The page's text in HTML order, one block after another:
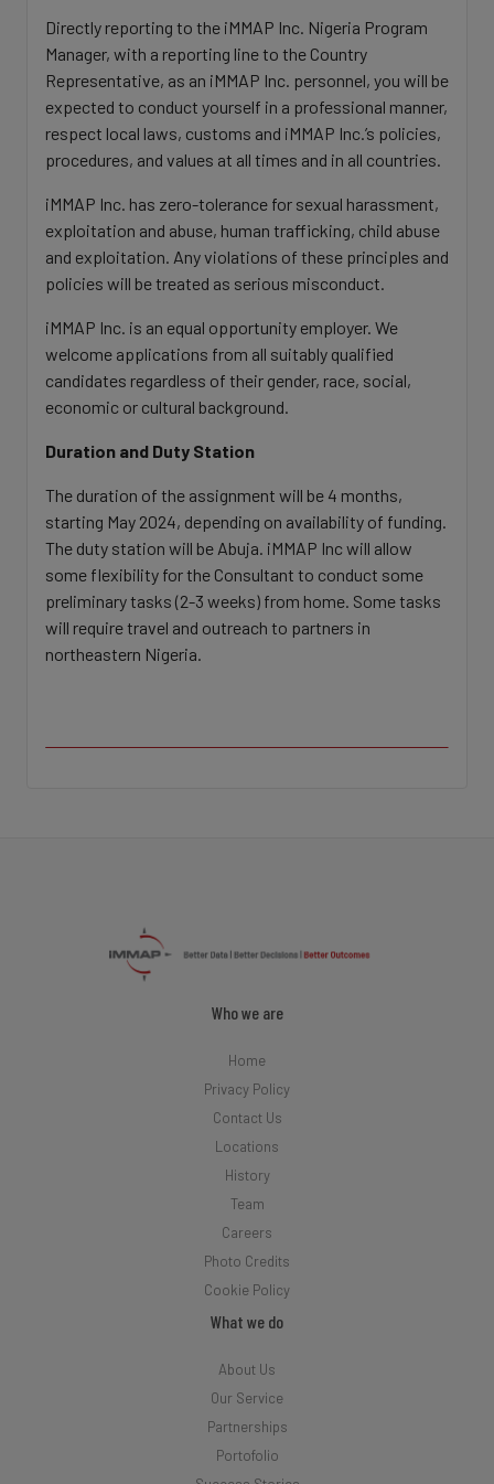
Directly reporting to the iMMAP Inc. Nigeria Program
Manager, with a reporting line to the Country
Representative, as an iMMAP Inc. personnel, you will be
expected to conduct yourself in a professional manner,
respect local laws, customs and iMMAP Inc.’s policies,
procedures, and values at all times and in all countries.
iMMAP Inc. has zero-tolerance for sexual harassment,
exploitation and abuse, human trafficking, child abuse
and exploitation. Any violations of these principles and
policies will be treated as serious misconduct.
iMMAP Inc. is an equal opportunity employer. We
welcome applications from all suitably qualified
candidates regardless of their gender, race, social,
economic or cultural background.
Duration and Duty Station
The duration of the assignment will be 4 months,
starting May 2024, depending on availability of funding.
The duty station will be Abuja. iMMAP Inc will allow
some flexibility for the Consultant to conduct some
preliminary tasks (2-3 weeks) from home. Some tasks
will require travel and outreach to partners in
northeastern Nigeria.
Who we are
Home
Privacy Policy
Contact Us
Locations
History
Team
Careers
Photo Credits
Cookie Policy
What we do
About Us
Our Service
Partnerships
Portofolio